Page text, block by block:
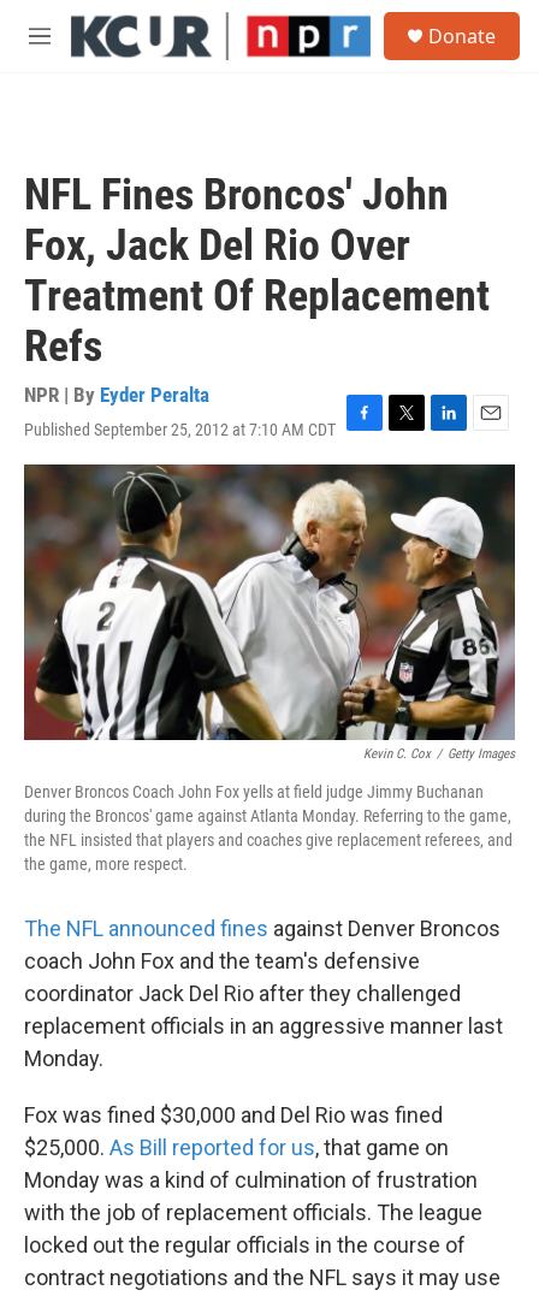
Skip to main content
M
Donate
NFL Fines Broncos' John
Fox, Jack Del Rio Over
Treatment Of Replacement
Refs
NPR | By Eyder Peralta
Published September 25, 2012 at 7:10 AM CDT F
a
c
e
b
o
o
k
T
w
i
t
t
e
L
i
k
e
d
I
n
E
m
i
l
Kevin C. Cox / Getty Images
Denver Broncos Coach John Fox yells at field judge Jimmy Buchanan
during the Broncos' game against Atlanta Monday. Referring to the game,
the NFL insisted that players and coaches give replacement referees, and
the game, more respect.
The NFL announced fines against Denver Broncos
coach John Fox and the team's defensive
coordinator Jack Del Rio after they challenged
replacement officials in an aggressive manner last
Monday.
Fox was fined $30,000 and Del Rio was fined
$25,000. As Bill reported for us, that game on
Monday was a kind of culmination of frustration
with the job of replacement officials. The league
locked out the regular officials in the course of
contract negotiations and the NFL says it may use